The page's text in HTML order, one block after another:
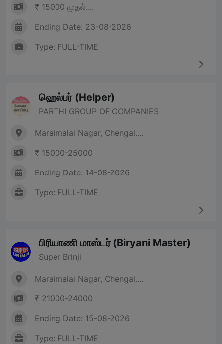
₹ 15000 முதல்....
Ending Date: 23-08-2026
Type: FULL-TIME
ஹெல்பர் (Helper)
PARTHI GROUP OF COMPANIES
Maraimalai Nagar, Chengal....
₹ 15000-25000
Ending Date: 14-08-2026
Type: FULL-TIME
பிரியாணி மாஸ்டர் (Biryani Master)
Super Brinji
Maraimalai Nagar, Chengal....
₹ 21000-24000
Ending Date: 15-08-2026
Type: FULL-TIME